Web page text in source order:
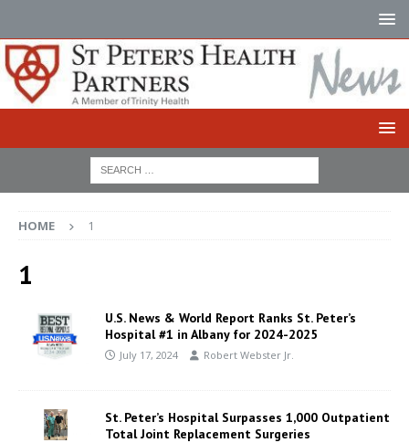
HOME 1
1
U.S. News & World Report Ranks St. Peter’s
Hospital #1 in Albany for 2024-2025
July 17, 2024 Robert Webster Jr.
St. Peter’s Hospital Surpasses 1,000 Outpatient
Total Joint Replacement Surgeries